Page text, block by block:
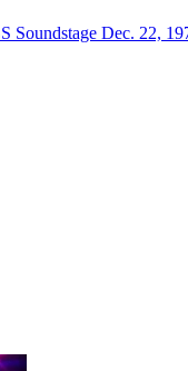
Soundstage Dec. 22,